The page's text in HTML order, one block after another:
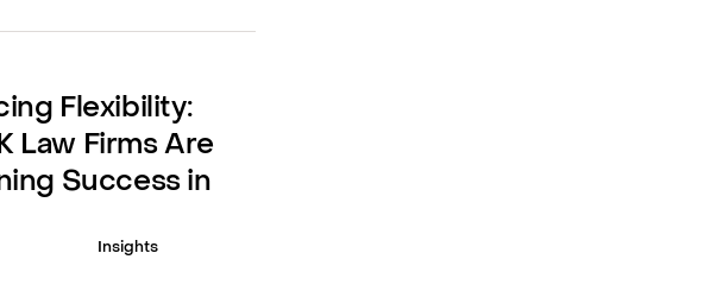
Flexibility:
Law Firms Are
Success in
Insights